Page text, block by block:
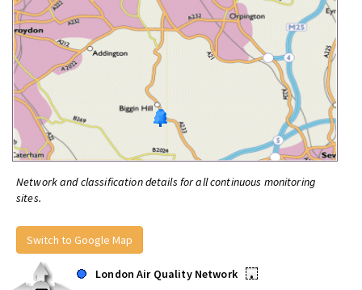
Network and classification details for all continuous monitoring
sites.
Switch to Google Map
London Air Quality Network
•